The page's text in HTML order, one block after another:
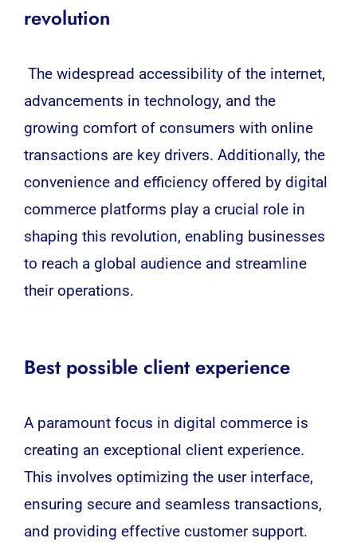
revolution
The widespread accessibility of the internet,
advancements in technology, and the
growing comfort of consumers with online
transactions are key drivers. Additionally, the
convenience and efficiency offered by digital
commerce platforms play a crucial role in
shaping this revolution, enabling businesses
to reach a global audience and streamline
their operations.
Best possible client experience
A paramount focus in digital commerce is
creating an exceptional client experience.
This involves optimizing the user interface,
ensuring secure and seamless transactions,
and providing effective customer support.